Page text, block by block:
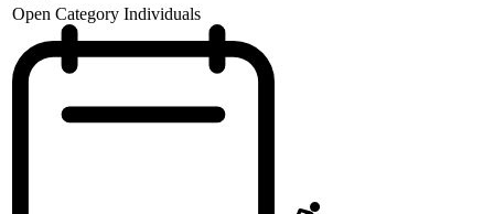
Open Category Individuals